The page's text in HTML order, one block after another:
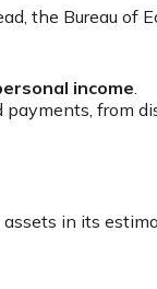
the Bureau of
income
from
in its